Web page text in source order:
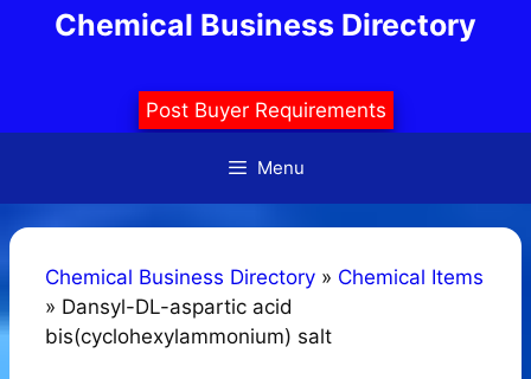
Chemical Business Directory
Post Buyer Requirements
Menu
Chemical Business Directory » Chemical Items
» Dansyl-DL-aspartic acid
bis(cyclohexylammonium) salt